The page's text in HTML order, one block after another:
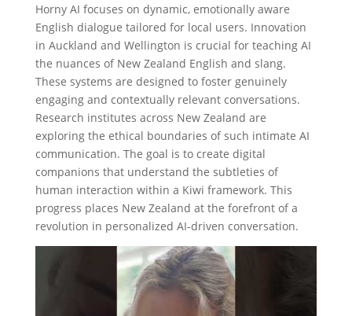
Horny AI focuses on dynamic, emotionally aware
English dialogue tailored for local users. Innovation
in Auckland and Wellington is crucial for teaching AI
the nuances of New Zealand English and slang.
These systems are designed to foster genuinely
engaging and contextually relevant conversations.
Research institutes across New Zealand are
exploring the ethical boundaries of such intimate AI
communication. The goal is to create digital
companions that understand the subtleties of
human interaction within a Kiwi framework. This
progress places New Zealand at the forefront of a
revolution in personalized AI-driven conversation.